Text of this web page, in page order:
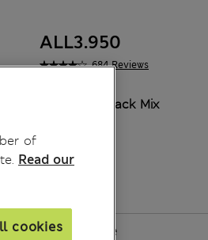
684 Reviews
ALL3.950
Black Mix
of
Read our
cookies